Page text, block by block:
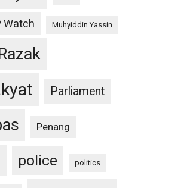
Watch Muhyiddin Yassin
Parliament
Penang
police politics